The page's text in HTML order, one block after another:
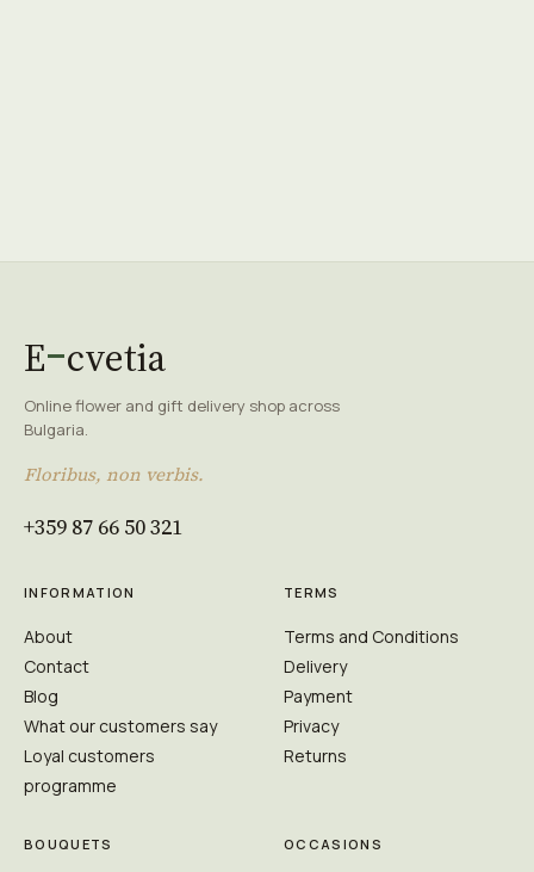
E cvetia
Online flower and gift delivery shop across
Bulgaria.
Floribus, non verbis.
+359 87 66 50 321
INFORMATION
About
Contact
Blog
What our customers say
Loyal customers
programme
TERMS
Terms and Conditions
Delivery
Payment
Privacy
Returns
BOUQUETS OCCASIONS